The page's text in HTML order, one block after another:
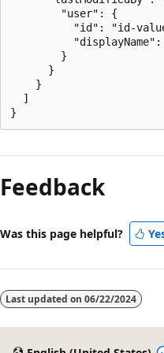
        "user": {
"id": "id-
        }
      }
    }
  ]
Feedback
Was this page helpful?
Last updated on 06/22/2024